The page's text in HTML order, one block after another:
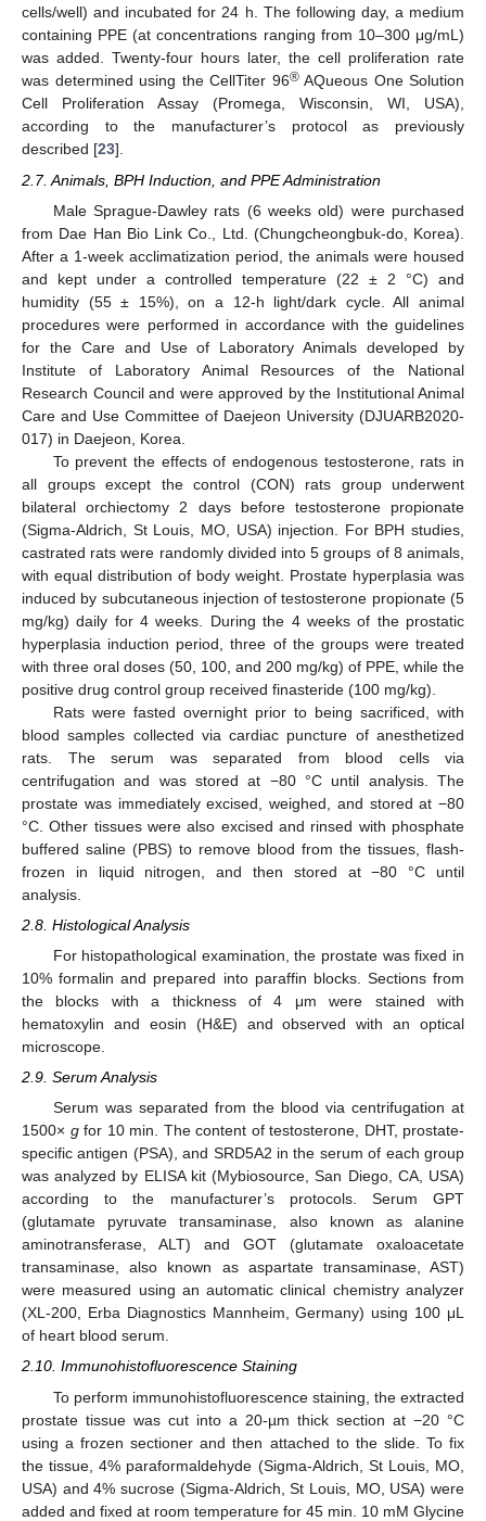
cells/well) and incubated for 24 h. The following day, a medium
containing PPE (at concentrations ranging from 10–300 μg/mL)
was added. Twenty-four hours later, the cell proliferation rate
was determined using the CellTiter 96®AQueous One Solution
Cell Proliferation Assay (Promega, Wisconsin, WI, USA),
according to the manufacturer’s protocol as previously
described [23].
2.7. Animals, BPH Induction, and PPE Administration
Male Sprague-Dawley rats (6 weeks old) were purchased
from Dae Han Bio Link Co., Ltd. (Chungcheongbuk-do, Korea).
After a 1-week acclimatization period, the animals were housed
and kept under a controlled temperature (22 ± 2 °C) and
humidity (55 ± 15%), on a 12-h light/dark cycle. All animal
procedures were performed in accordance with the guidelines
for the Care and Use of Laboratory Animals developed by
Institute of Laboratory Animal Resources of the National
Research Council and were approved by the Institutional Animal
Care and Use Committee of Daejeon University (DJUARB2020-
017) in Daejeon, Korea.
To prevent the effects of endogenous testosterone, rats in
all groups except the control (CON) rats group underwent
bilateral orchiectomy 2 days before testosterone propionate
(Sigma-Aldrich, St Louis, MO, USA) injection. For BPH studies,
castrated rats were randomly divided into 5 groups of 8 animals,
with equal distribution of body weight. Prostate hyperplasia was
induced by subcutaneous injection of testosterone propionate (5
mg/kg) daily for 4 weeks. During the 4 weeks of the prostatic
hyperplasia induction period, three of the groups were treated
with three oral doses (50, 100, and 200 mg/kg) of PPE, while the
positive drug control group received finasteride (100 mg/kg).
Rats were fasted overnight prior to being sacrificed, with
blood samples collected via cardiac puncture of anesthetized
rats. The serum was separated from blood cells via
centrifugation and was stored at −80 °C until analysis. The
prostate was immediately excised, weighed, and stored at −80
°C. Other tissues were also excised and rinsed with phosphate
buffered saline (PBS) to remove blood from the tissues, flash-
frozen in liquid nitrogen, and then stored at −80 °C until
analysis.
2.8. Histological Analysis
For histopathological examination, the prostate was fixed in
10% formalin and prepared into paraffin blocks. Sections from
the blocks with a thickness of 4 μm were stained with
hematoxylin and eosin (H&E) and observed with an optical
microscope.
2.9. Serum Analysis
Serum was separated from the blood via centrifugation at
1500× gfor 10 min. The content of testosterone, DHT, prostate-
specific antigen (PSA), and SRD5A2 in the serum of each group
was analyzed by ELISA kit (Mybiosource, San Diego, CA, USA)
according to the manufacturer’s protocols. Serum GPT
(glutamate pyruvate transaminase, also known as alanine
aminotransferase, ALT) and GOT (glutamate oxaloacetate
transaminase, also known as aspartate transaminase, AST)
were measured using an automatic clinical chemistry analyzer
(XL-200, Erba Diagnostics Mannheim, Germany) using 100 μL
of heart blood serum.
2.10. Immunohistofluorescence Staining
To perform immunohistofluorescence staining, the extracted
prostate tissue was cut into a 20-µm thick section at −20 °C
using a frozen sectioner and then attached to the slide. To fix
the tissue, 4% paraformaldehyde (Sigma-Aldrich, St Louis, MO,
USA) and 4% sucrose (Sigma-Aldrich, St Louis, MO, USA) were
added and fixed at room temperature for 45 min. 10 mM Glycine